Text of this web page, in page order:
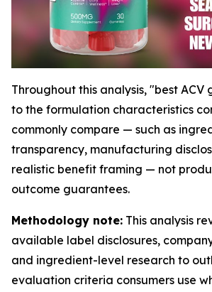
Throughout this analysis, "best ACV
to the formulation characteristics
commonly compare — such as
transparency, manufacturing
realistic benefit framing — not
outcome guarantees.
Methodology note: This analysis
available label disclosures,
and ingredient-level research to
evaluation criteria consumers use